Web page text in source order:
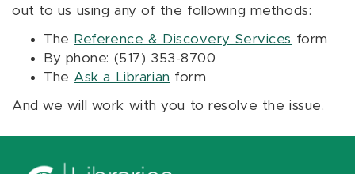
out to us using any of the following methods:
The Reference & Discovery Services form
By phone: (517) 353-8700
The Ask a Librarian form
And we will work with you to resolve the issue.